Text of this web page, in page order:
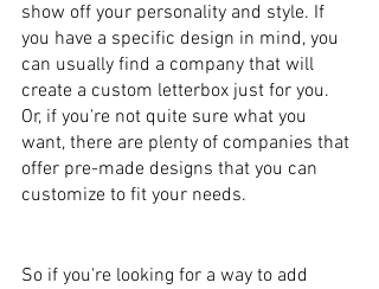
show off your personality and style. If
you have a specific design in mind, you
can usually find a company that will
create a custom letterbox just for you.
Or, if you're not quite sure what you
want, there are plenty of companies that
offer pre-made designs that you can
customize to fit your needs.
So if you're looking for a way to add